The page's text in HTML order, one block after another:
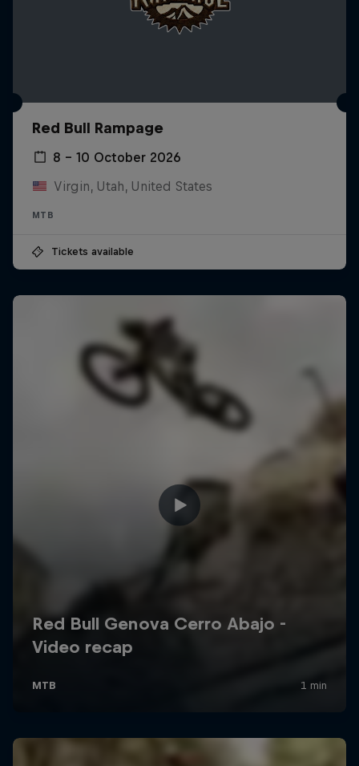
Red Bull Rampage
8 – 10 October 2026
Virgin, Utah, United States
MTB
Tickets available